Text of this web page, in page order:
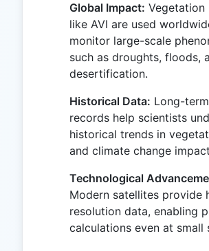
Global Impact: Vegetation
like AVI are used
monitor large-scale
such as droughts, floods,
desertification.
Historical Data: Long-
records help scientists
historical trends in
and climate change
Technological
Modern satellites provide
resolution data, enabling
calculations even at small